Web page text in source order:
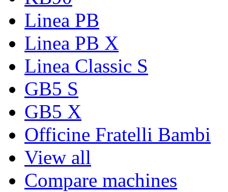
Linea PB
Linea PB X
Linea Classic S
GB5 S
GB5 X
Officine Fratelli Bambi
View all
Compare machines